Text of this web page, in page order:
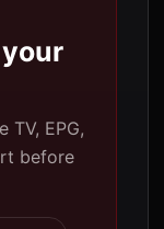
TV, EPG,
before